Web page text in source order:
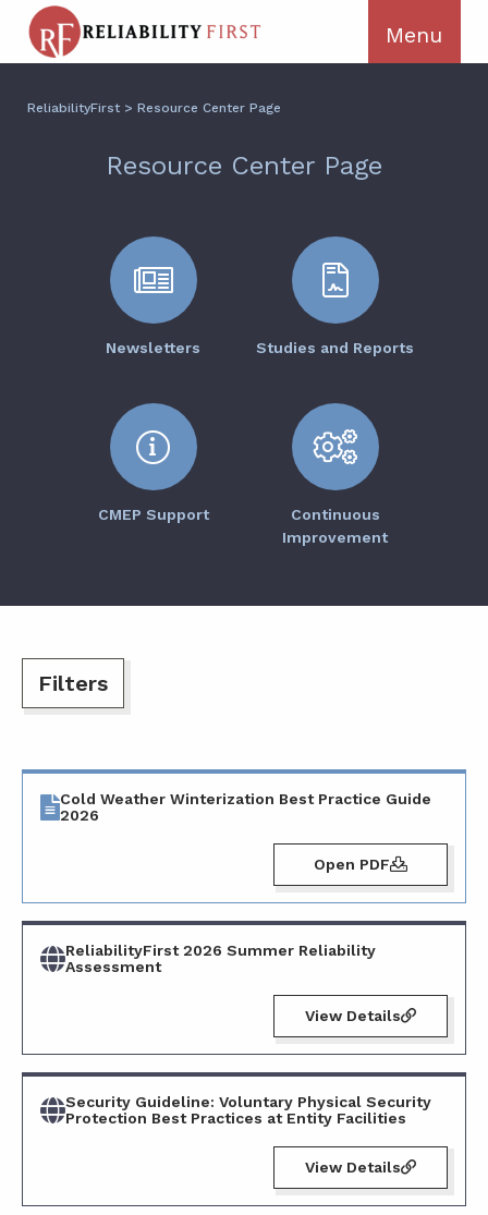
ReliabilityFirst > Resource Center Page
Resource Center Page
Newsletters Studies and Reports
CMEP Support
Continuous
Improvement
Cold Weather Winterization Best Practice Guide
2026
Open PDF
ReliabilityFirst 2026 Summer Reliability
Assessment
View Details
Security Guideline: Voluntary Physical Security
Protection Best Practices at Entity Facilities
View Details